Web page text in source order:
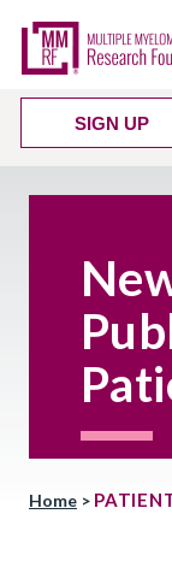
SIGN UP
Home >